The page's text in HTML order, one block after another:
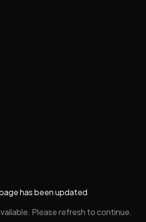
has been updated
Please refresh to continue.